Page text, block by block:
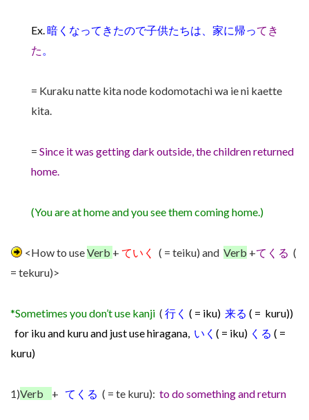
Ex. 暗くなってきたので子供たちは、家に帰ってき
た
= Kuraku natte kita node kodomotachi wa ie ni kaette
kita.
= Since it was getting dark outside, the children returned
home.
(You are at home and you see them coming home.)
<How to useVerb +ていく ( = teiku) andVerb +てくる (
= tekuru)>
*Sometimes you don’t use kanji ( 行く ( = iku) 来る ( = kuru))
for iku and kuru and just use hiragana, いく ( = iku) くる ( =
kuru)
1)Verb + てくる ( = te kuru): to do something and return